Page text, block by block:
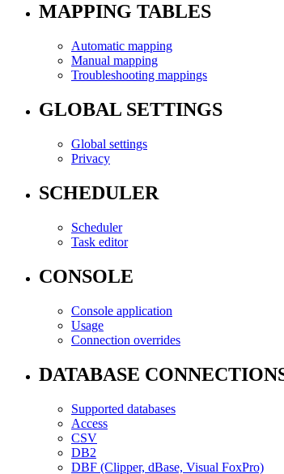
MAPPING TABLES
Automatic mapping
Manual mapping
Troubleshooting mappings
GLOBAL SETTINGS
Global settings
Privacy
SCHEDULER
Scheduler
Task editor
CONSOLE
Console application
Usage
Connection overrides
DATABASE
Supported databases
Access
CSV
DB2
DBF (Clipper, dBase, Visual FoxPro)